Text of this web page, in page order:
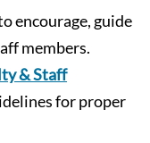
encourage, guide
members.
& Staff
for proper